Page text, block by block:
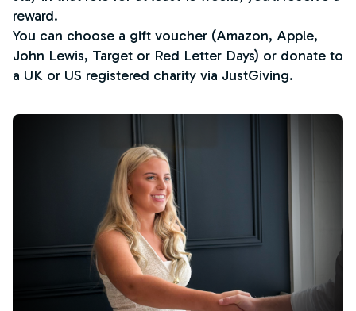
reward.
You can choose a gift voucher (Amazon, Apple,
John Lewis, Target or Red Letter Days) or donate to
a UK or US registered charity via JustGiving.